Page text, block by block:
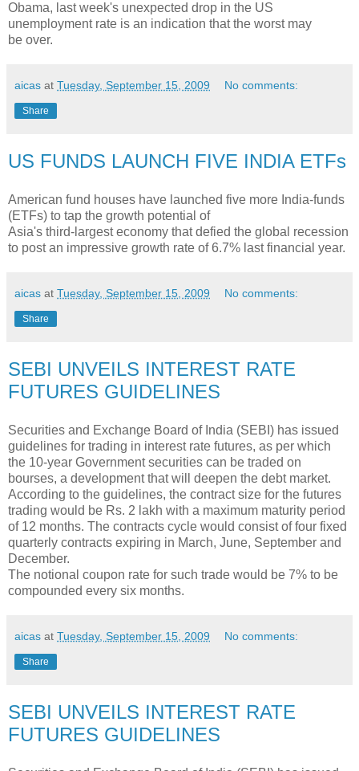
Obama, last week's unexpected drop in the US
unemployment rate is an indication that the worst may
be over.
aicas at Tuesday, September 15, 2009 No comments:
Share
US FUNDS LAUNCH FIVE INDIA ETFs
American fund houses have launched five more India-funds
(ETFs) to tap the growth potential of
Asia's third-largest economy that defied the global recession
to post an impressive growth rate of 6.7% last financial year.
aicas at Tuesday, September 15, 2009 No comments:
Share
SEBI UNVEILS INTEREST RATE
FUTURES GUIDELINES
Securities and Exchange Board of India (SEBI) has issued
guidelines for trading in interest rate futures, as per which
the 10-year Government securities can be traded on
bourses, a development that will deepen the debt market.
According to the guidelines, the contract size for the futures
trading would be Rs. 2 lakh with a maximum maturity period
of 12 months. The contracts cycle would consist of four fixed
quarterly contracts expiring in March, June, September and
December.
The notional coupon rate for such trade would be 7% to be
compounded every six months.
aicas at Tuesday, September 15, 2009 No comments:
Share
SEBI UNVEILS INTEREST RATE
FUTURES GUIDELINES